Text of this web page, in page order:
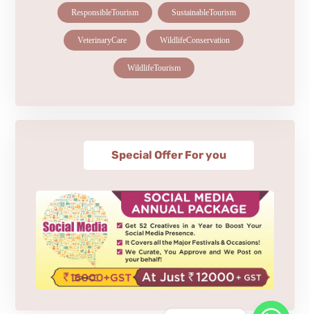
ResponsibleTourism SustainableTourism
VeterinaryCare WildlifeConservation
WildlifeTourism
Special Offer For you